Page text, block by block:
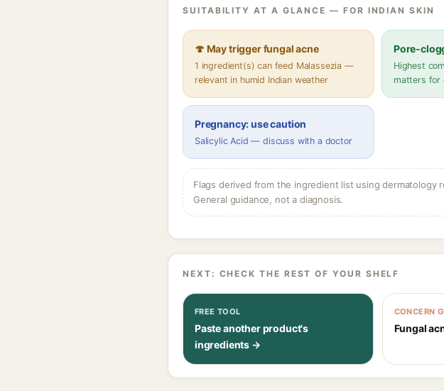
SUITABILITY AT A GLANCE — FOR INDIAN SKIN
🍄 May trigger fungal acne
1 ingredient(s) can feed Malassezia —
relevant in humid Indian weather
Pore-
Highest
matters for
Pregnancy: use caution
Salicylic Acid — discuss with a doctor
Flags derived from the ingredient list using
General guidance, not a diagnosis.
NEXT: CHECK THE REST OF YOUR SHELF
FREE TOOL
Paste another product's
ingredients →
CONCERN
Fungal